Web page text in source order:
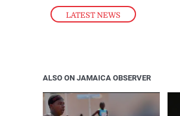
LATEST NEWS
ALSO ON JAMAICA OBSERVER